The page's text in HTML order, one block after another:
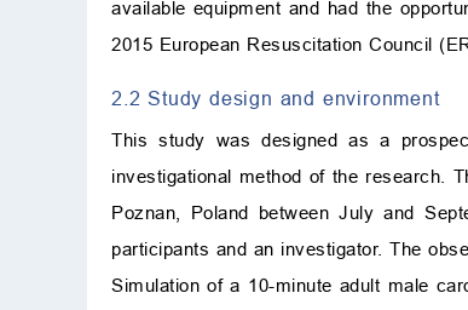
available equipment and had the
2015 European Resuscitation Council
2.2 Study design and environment
This study was designed as a
investigational method of the research.
Poznan, Poland between July and
participants and an investigator. The
Simulation of a 10-minute adult male